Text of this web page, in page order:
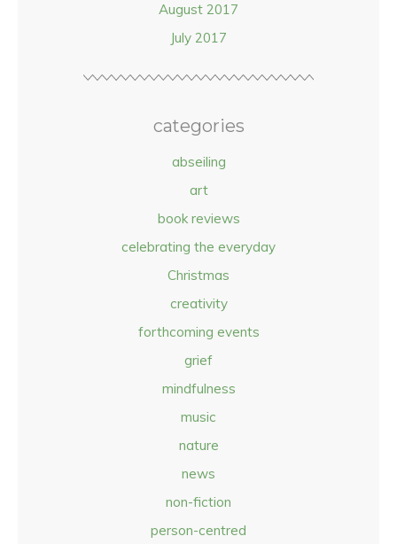
August 2017
July 2017
categories
abseiling
art
book reviews
celebrating the everyday
Christmas
creativity
forthcoming events
grief
mindfulness
music
nature
news
non-fiction
person-centred